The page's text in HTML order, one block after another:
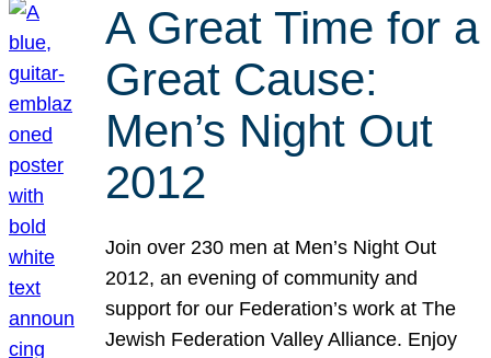
A Great Time for a
Great Cause:
Men’s Night Out
2012
Join over 230 men at Men’s Night Out
2012, an evening of community and
support for our Federation’s work at The
Jewish Federation Valley Alliance. Enjoy